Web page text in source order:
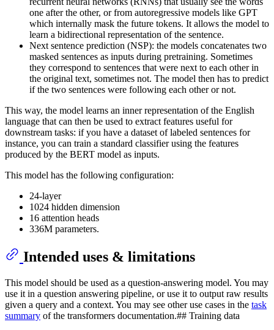
one after the other, or from autoregressive models like GPT
which internally mask the future tokens. It allows the model to
learn a bidirectional representation of the sentence.
Next sentence prediction (NSP): the models concatenates two
masked sentences as inputs during pretraining. Sometimes
they correspond to sentences that were next to each other in
the original text, sometimes not. The model then has to predict
if the two sentences were following each other or not.
This way, the model learns an inner representation of the English
language that can then be used to extract features useful for
downstream tasks: if you have a dataset of labeled sentences for
instance, you can train a standard classifier using the features
produced by the BERT model as inputs.
This model has the following configuration:
24-layer
1024 hidden dimension
16 attention heads
336M parameters.
Intended uses & limitations
This model should be used as a question-answering model. You may
use it in a question answering pipeline, or use it to output raw results
given a query and a context. You may see other use cases in the task
summary of the transformers documentation.## Training data